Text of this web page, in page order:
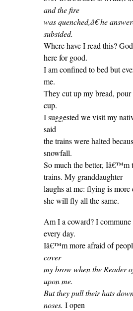
and the fire
was quenched,â€ he
subsided.
Where have I read this?
here for good.
I am confined to bed but
me.
They cut up my bread,
cup.
I suggested we visit my
said
the trains were halted
snowfall.
So much the better, Iâ€™m
trains. My granddaughter
laughs at me: flying is more
she will fly all the same.
Am I a coward? I
every day.
Iâ€™m more afraid of
cover
my brow when the Reader
upon me.
But they pull their hats
noses. I open